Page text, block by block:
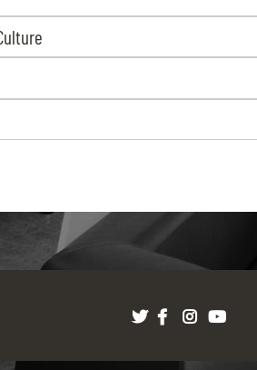
TwitterFacebookInstagram